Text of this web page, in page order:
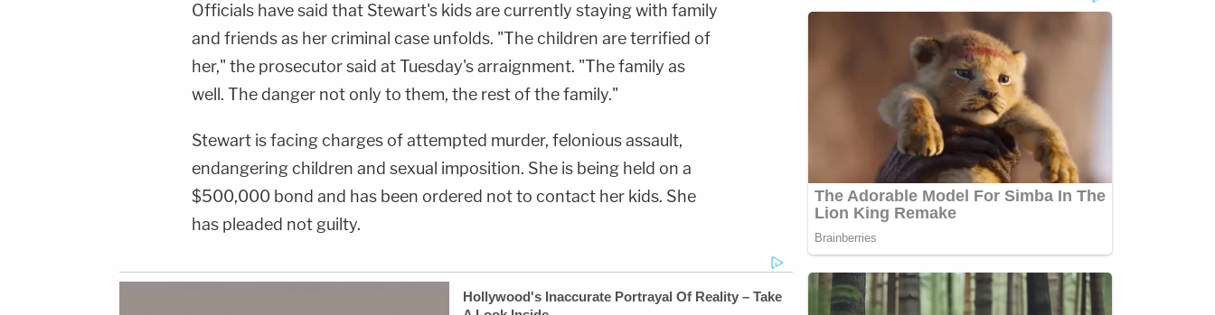
Officials have said that Stewart's kids are currently staying with family
and friends as her criminal case unfolds. "The children are terrified of
her," the prosecutor said at Tuesday's arraignment. "The family as
well. The danger not only to them, the rest of the family."
Stewart is facing charges of attempted murder, felonious assault,
endangering children and sexual imposition. She is being held on a
$500,000 bond and has been ordered not to contact her kids. She
has pleaded not guilty.